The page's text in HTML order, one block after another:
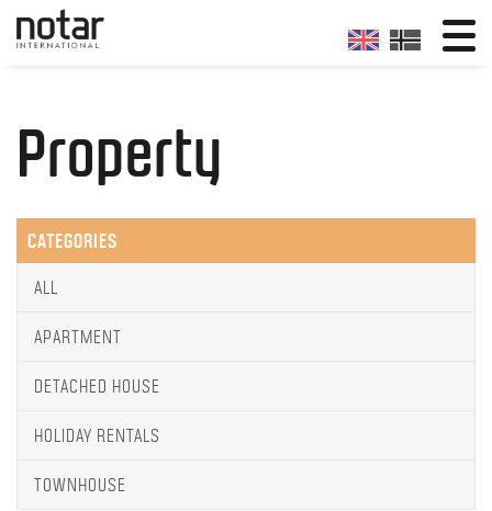
Property
CATEGORIES
ALL
APARTMENT
DETACHED HOUSE
HOLIDAY RENTALS
TOWNHOUSE